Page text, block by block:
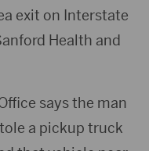
exit on Interstate
Health and
says the man
a pickup truck